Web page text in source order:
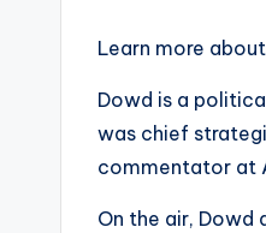
Learn more
Dowd is a
was chief
commentator at
On the air, Dowd